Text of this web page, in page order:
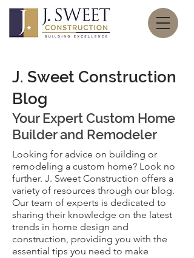
J. Sweet Construction
Blog
Your ExpertCustom Home
Builder and Remodeler
Looking for advice on building or
remodeling a custom home? Look no
further. J. Sweet Construction offers a
variety of resources through our blog.
Our team of experts is dedicated to
sharing their knowledge on the latest
trends in home design and
construction, providing you with the
essential tips you need to make